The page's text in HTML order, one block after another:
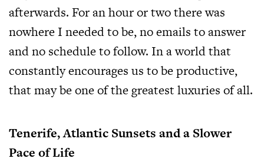
afterwards. For an hour or two there was
nowhere I needed to be, no emails to answer
and no schedule to follow. In a world that
constantly encourages us to be productive,
that may be one of the greatest luxuries of all.
Tenerife, Atlantic Sunsets and a Slower
Pace of Life